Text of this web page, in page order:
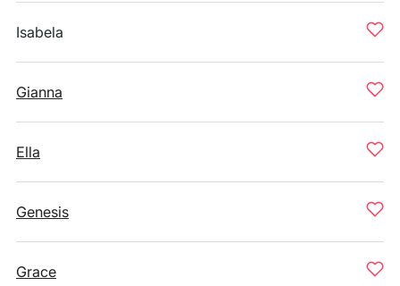
Isabela
Gianna
Ella
Genesis
Grace